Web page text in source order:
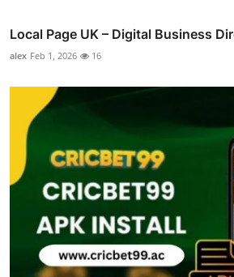
Local Page UK – Digital Business
alex Feb 1, 2026 16